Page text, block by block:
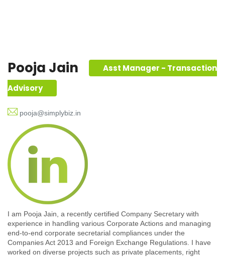
Pooja Jain
Asst Manager - Transaction
Advisory
pooja@simplybiz.in
I am Pooja Jain, a recently certified Company Secretary with
experience in handling various Corporate Actions and managing
end-to-end corporate secretarial compliances under the
Companies Act 2013 and Foreign Exchange Regulations. I have
worked on diverse projects such as private placements, right